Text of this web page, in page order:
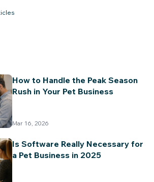
Stock Mgt
with confidence.
How to Handle the Peak Season
Rush in Your Pet Business
Mar 16, 2026
Is Software Really Necessary for
a Pet Business in 2025